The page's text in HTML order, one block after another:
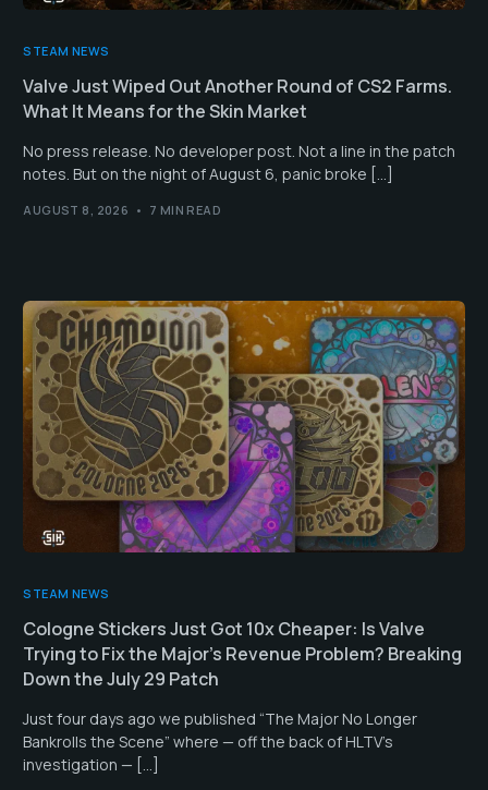
STEAM NEWS
Valve Just Wiped Out Another Round of CS2 Farms.
What It Means for the Skin Market
No press release. No developer post. Not a line in the patch
notes. But on the night of August 6, panic broke […]
AUGUST 8, 2026 7 MIN READ
STEAM NEWS
Cologne Stickers Just Got 10x Cheaper: Is Valve
Trying to Fix the Major’s Revenue Problem? Breaking
Down the July 29 Patch
Just four days ago we published “The Major No Longer
Bankrolls the Scene” where — off the back of HLTV’s
investigation — […]